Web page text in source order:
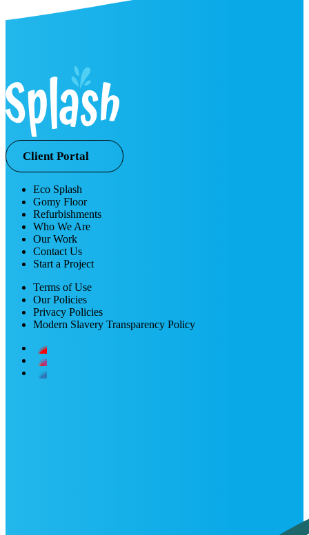
Client Portal
Eco Splash
Gomy Floor
Refurbishments
Who We Are
Our Work
Contact Us
Start a Project
Terms of Use
Our Policies
Privacy Policies
Modern Slavery Transparency Policy